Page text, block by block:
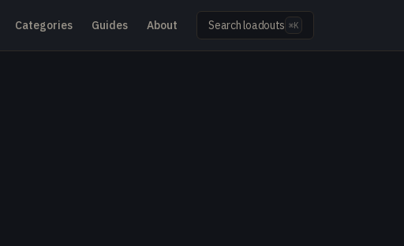
Categories Guides About Search loadouts ⌘K